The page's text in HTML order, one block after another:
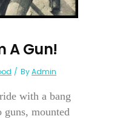
A Gun!
ByAdmin
with a bang
guns, mounted